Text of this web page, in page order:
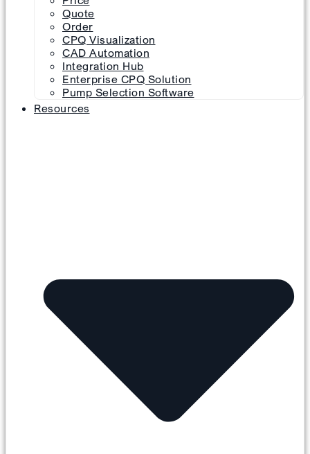
Quote
Order
CPQ Visualization
CAD Automation
Integration Hub
Enterprise CPQ Solution
Pump Selection Software
Resources